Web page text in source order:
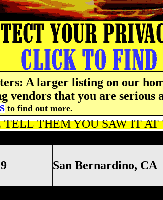
A larger listing on our
vendors that you are
to find out more.
TELL THEM YOU SAW IT AT
San Bernardino, CA